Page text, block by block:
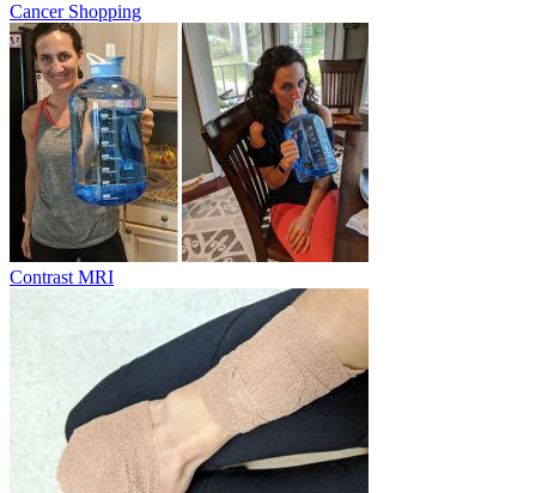
Cancer Shopping
Contrast MRI